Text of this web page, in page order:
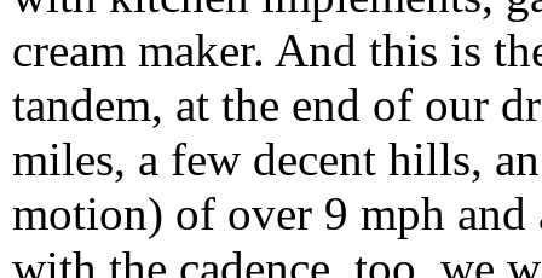
cream maker. And this is
tandem, at the end of our
miles, a few decent hills,
motion) of over 9 mph
with the cadence, too, we